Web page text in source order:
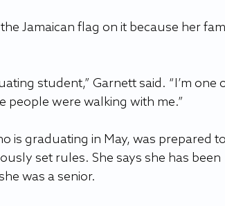
Jamaican flag on it because her
student,” Garnett said. “I’m one
people were walking with me.”
is graduating in May, was prepared to
set rules. She says she has been
was a senior.